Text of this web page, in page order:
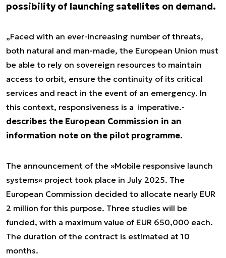
possibility of launching satellites on demand.
„Faced with an ever-increasing number of threats,
both natural and man-made, the European Union must
be able to rely on sovereign resources to maintain
access to orbit, ensure the continuity of its critical
services and react in the event of an emergency. In
this context, responsiveness is a imperative.-
describes the European Commission in an
information note on the pilot programme.
The announcement of the »Mobile responsive launch
systems« project took place in July 2025. The
European Commission decided to allocate nearly EUR
2 million for this purpose. Three studies will be
funded, with a maximum value of EUR 650,000 each.
The duration of the contract is estimated at 10
months.